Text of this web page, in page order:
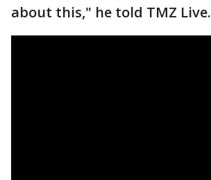
about this," he told TMZ Live.